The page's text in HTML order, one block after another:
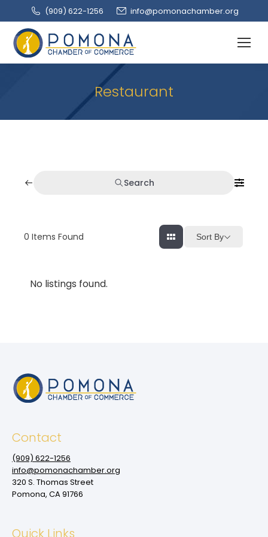
(909‌) 622-1256 info@pomonachamber.org
Restaurant
Search
0 Items Found Sort By
No listings found.
Contact
(909‌) 622-1256
info@pomonachamber.org
320 S. Thomas Street
Pomona, CA 91766
Quick Links